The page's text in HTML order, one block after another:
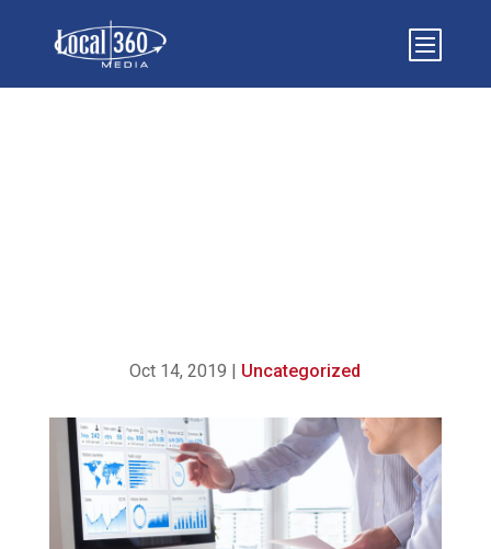
Oct 14, 2019 | Uncategorized